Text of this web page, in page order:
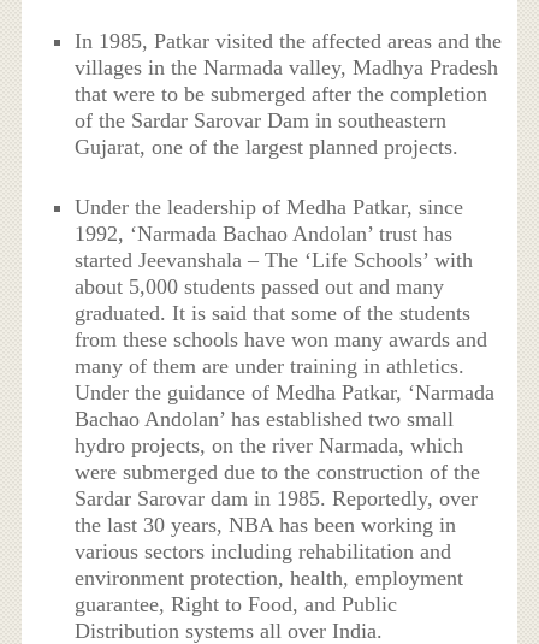
In 1985, Patkar visited the affected areas and the
villages in the Narmada valley, Madhya Pradesh
that were to be submerged after the completion
of the Sardar Sarovar Dam in southeastern
Gujarat, one of the largest planned projects.
Under the leadership of Medha Patkar, since
1992, ‘Narmada Bachao Andolan’ trust has
started Jeevanshala – The ‘Life Schools’ with
about 5,000 students passed out and many
graduated. It is said that some of the students
from these schools have won many awards and
many of them are under training in athletics.
Under the guidance of Medha Patkar, ‘Narmada
Bachao Andolan’ has established two small
hydro projects, on the river Narmada, which
were submerged due to the construction of the
Sardar Sarovar dam in 1985. Reportedly, over
the last 30 years, NBA has been working in
various sectors including rehabilitation and
environment protection, health, employment
guarantee, Right to Food, and Public
Distribution systems all over India.